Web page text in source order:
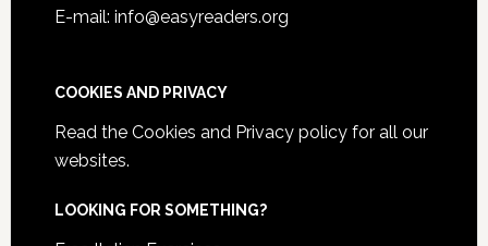
E-mail: info@easyreaders.org
COOKIES AND PRIVACY
Read the Cookies and Privacy policyfor all our
websites.
LOOKING FOR SOMETHING?